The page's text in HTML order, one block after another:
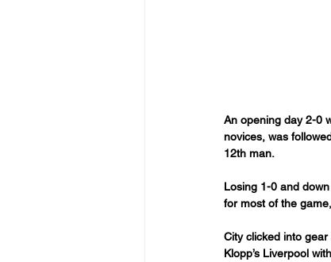
An opening day 2-0
novices, was
12th man.
Losing 1-0 and
for most of the
City clicked into
Klopp’s Liverpool